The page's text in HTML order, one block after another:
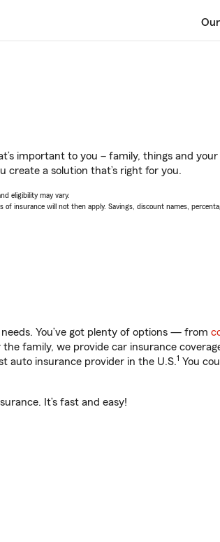
important to you – family, things and
create a solution that’s right for you.
eligibility may vary.
insurance will not then apply. Savings, discount names,
You’ve got plenty of options — from
family, we provide car insurance
auto insurance provider in the U.S.1 You
It’s fast and easy!